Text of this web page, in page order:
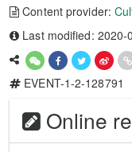
Content provider:
Last modified: 2020-
EVENT-1-2-128791
Online